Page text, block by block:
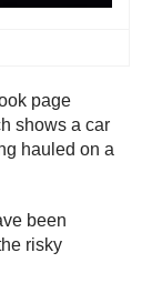
page
shows a car
hauled on a
been
risky